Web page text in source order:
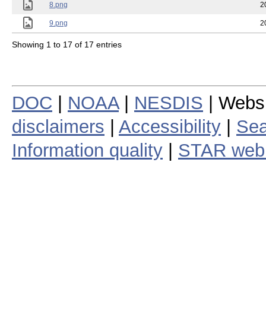
8.png
9.png
Showing 1 to 17 of 17 entries
DOC NOAA| NESDIS |
disclaimers
Accessibility
Information quality
STAR